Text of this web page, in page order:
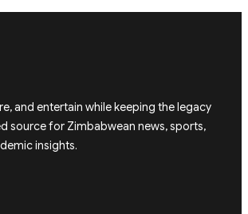
and entertain while keeping the legacy
source for Zimbabwean news, sports,
insights.